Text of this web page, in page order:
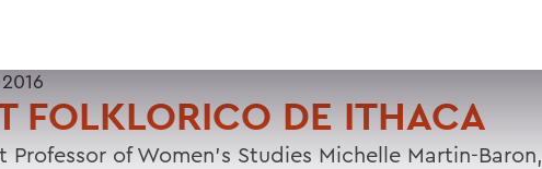
FOLKLORICO DE ITHACA
Professor of Women's Studies Michelle Martin-Baron,